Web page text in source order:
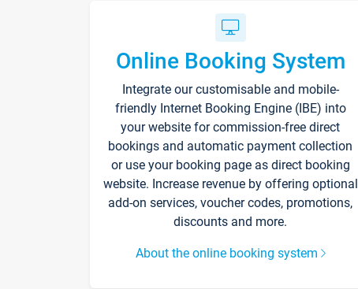
Online Booking System
Integrate our customisable and mobile-
friendly Internet Booking Engine (IBE) into
your website for commission-free direct
bookings and automatic payment collection
or use your booking page as direct booking
website. Increase revenue by offering optional
add-on services, voucher codes, promotions,
discounts and more.
About the online booking system